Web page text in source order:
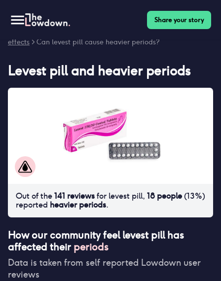
Share your story
effects > Can levest pill cause heavier periods?
Levest pilland heavier periods
How our community feellevest pillhas
affected their periods
Data is taken from self reported Lowdown user
reviews
Out of the141 reviewsfor levest pill, 18 people(13%)
reported heavier periods.